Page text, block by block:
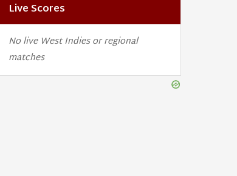
Live Scores
No live West Indies or regional
matches